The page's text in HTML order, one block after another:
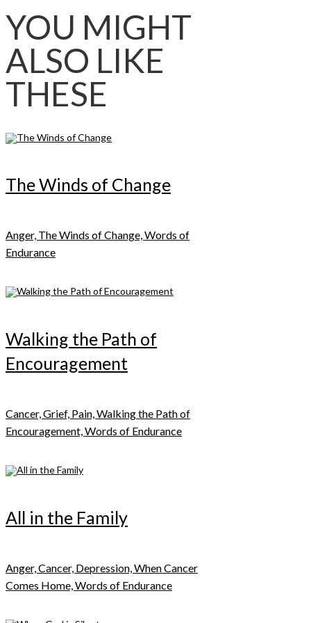
YOU MIGHT
ALSO LIKE
THESE
The Winds of Change
Anger, The Winds of Change, Words of
Endurance
Walking the Path of
Encouragement
Cancer, Grief, Pain, Walking the Path of
Encouragement, Words of Endurance
All in the Family
Anger, Cancer, Depression, When Cancer
Comes Home, Words of Endurance